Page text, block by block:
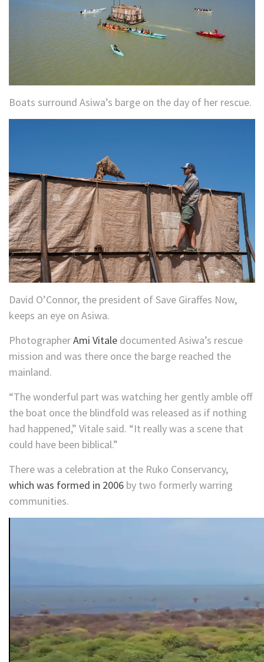
Boats surround Asiwa’s barge on the day of her rescue.
David O’Connor, the president of Save Giraffes Now,
keeps an eye on Asiwa.
PhotographerAmi Vitale documented Asiwa’s rescue
mission and was there once the barge reached the
mainland.
“The wonderful part was watching her gently amble off
the boat once the blindfold was released as if nothing
had happened,” Vitale said. “It really was a scene that
could have been biblical.”
There was a celebration at the Ruko Conservancy,
which was formed in 2006 by two formerly warring
communities.